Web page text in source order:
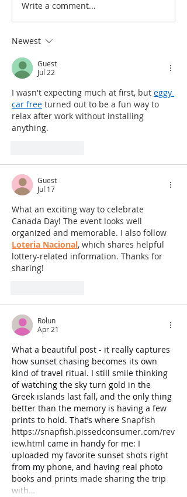
Write a comment...
Newest
Guest
Jul 22
I wasn't expecting much at first, but eggy
car free turned out to be a fun way to
relax after work without installing
anything.
Guest
Jul 17
What an exciting way to celebrate
Canada Day! The event looks well
organized and memorable. I also follow
Loteria Nacional, which shares helpful
lottery-related information. Thanks for
sharing!
Rolun
Apr 21
What a beautiful post - it really captures
how sunset chasing becomes its own
kind of travel ritual. I still smile thinking
of watching the sky turn gold in the
Greek islands last fall, and the only thing
better than the memory is having a few
prints to hold. That’s where Snapfish
https://snapfish.pissedconsumer.com/rev
iew.html came in handy for me: I
uploaded my favorite sunset shots right
from my phone, and having real photo
books and prints made sharing the trip
with…